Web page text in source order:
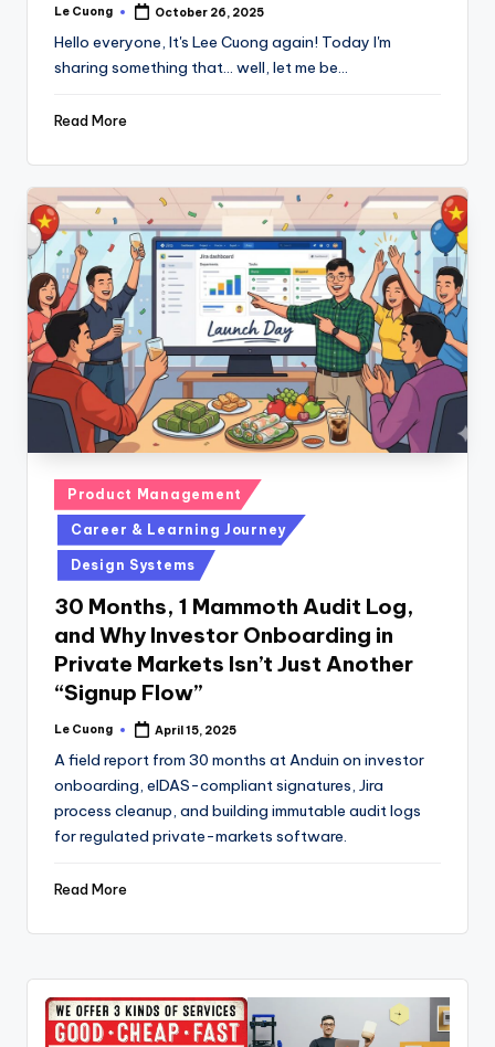
Posted
Le Cuong October 26, 2025
Hello everyone, It's Lee Cuong again! Today I'm
sharing something that... well, let me be…
Read More
Posted
in
Product Management
Career & Learning Journey
Design Systems
30 Months, 1 Mammoth Audit Log,
and Why Investor Onboarding in
Private Markets Isn’t Just Another
“Signup Flow”
Posted
Le Cuong April 15, 2025
A field report from 30 months at Anduin on investor
onboarding, eIDAS-compliant signatures, Jira
process cleanup, and building immutable audit logs
for regulated private-markets software.
Read More